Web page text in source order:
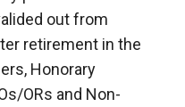
out from
retirement in the
Honorary
ORs and Non-